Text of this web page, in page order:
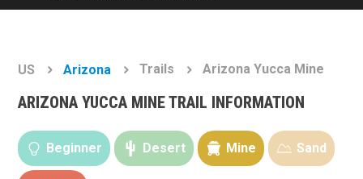
US Arizona Trails Arizona Yucca Mine
ARIZONA YUCCA MINE TRAIL INFORMATION
Beginner Desert Mine Sand